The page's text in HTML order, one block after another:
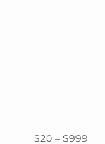
$20 – $999